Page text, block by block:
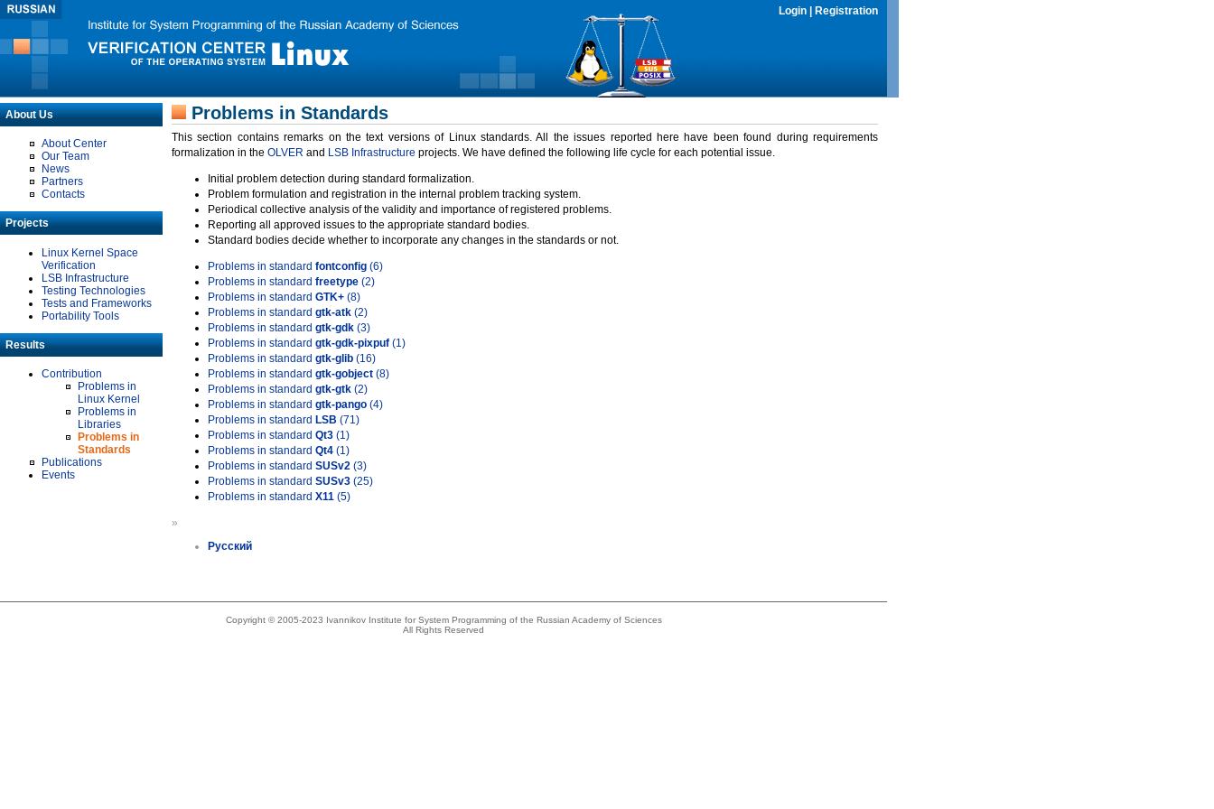
Login Registration
About Us
About Center
Our Team
News
Partners
Contacts
Projects
Linux Kernel Space
Verification
LSB Infrastructure
Testing Technologies
Tests and Frameworks
Portability Tools
Results
Contribution
Problems in
Linux Kernel
Problems in
Libraries
Problems in
Standards
Publications
Events
Problems in Standards
This section contains remarks on the text versions of Linux standards. All the issues reported here have been found during requirements
formalization in the OLVER and LSB Infrastructure projects. We have defined the following life cycle for each potential issue.
Initial problem detection during standard formalization.
Problem formulation and registration in the internal problem tracking system.
Periodical collective analysis of the validity and importance of registered problems.
Reporting all approved issues to the appropriate standard bodies.
Standard bodies decide whether to incorporate any changes in the standards or not.
Problems in standard fontconfig (6)
Problems in standard freetype (2)
Problems in standard GTK+ (8)
Problems in standard gtk-atk (2)
Problems in standard gtk-gdk (3)
Problems in standard gtk-gdk-pixpuf (1)
Problems in standard gtk-glib (16)
Problems in standard gtk-gobject (8)
Problems in standard gtk-gtk (2)
Problems in standard gtk-pango (4)
Problems in standard LSB (71)
Problems in standard Qt3 (1)
Problems in standard Qt4 (1)
Problems in standard SUSv2 (3)
Problems in standard SUSv3 (25)
Problems in standard X11 (5)
»
Русский
Copyright © 2005-2023 Ivannikov Institute for System Programming of the Russian Academy of Sciences
All Rights Reserved